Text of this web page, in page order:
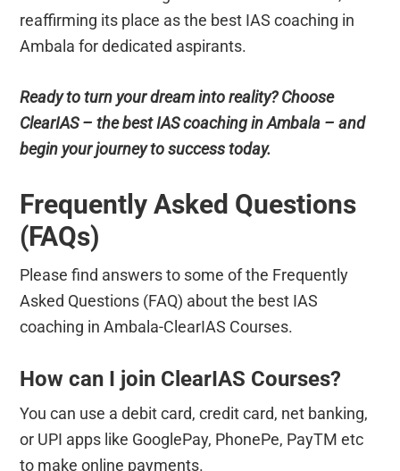
reaffirming its place as the best IAS coaching in
Ambala for dedicated aspirants.
Ready to turn your dream into reality? Choose
ClearIAS – the best IAS coaching in Ambala – and
begin your journey to success today.
Frequently Asked Questions
(FAQs)
Please find answers to some of the Frequently
Asked Questions (FAQ) about the best IAS
coaching in Ambala-ClearIAS Courses.
How can I join ClearIAS Courses?
You can use a debit card, credit card, net banking,
or UPI apps like GooglePay, PhonePe, PayTM etc
to make online payments.